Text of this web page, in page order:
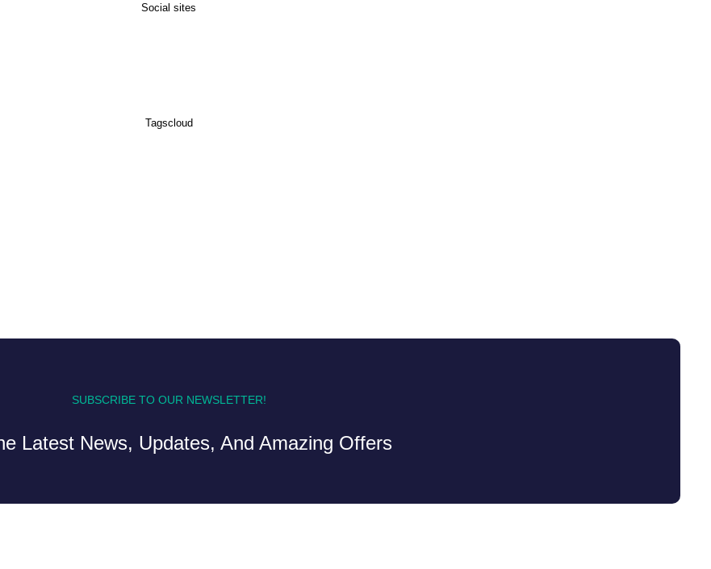
Social sites
Tagscloud
SUBSCRIBE TO OUR NEWSLETTER!
Latest News, Updates, And Amazing Offers